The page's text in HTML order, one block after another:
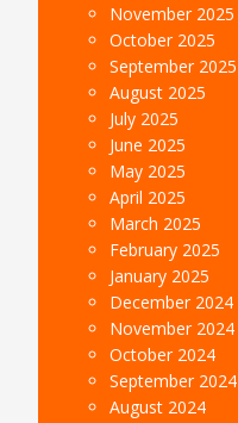
November 2025
October 2025
September 2025
August 2025
July 2025
June 2025
May 2025
April 2025
March 2025
February 2025
January 2025
December 2024
November 2024
October 2024
September 2024
August 2024